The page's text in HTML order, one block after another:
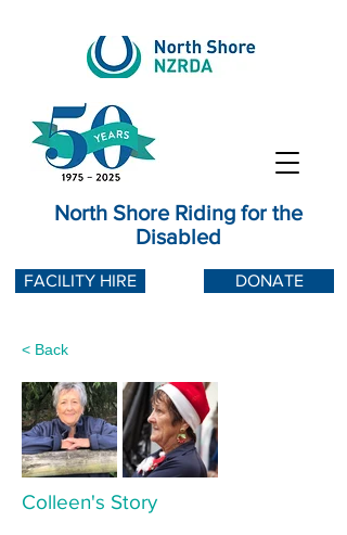
North Shore Riding for the
Disabled
DONATE
FACILITY HIRE
< Back
Colleen's Story